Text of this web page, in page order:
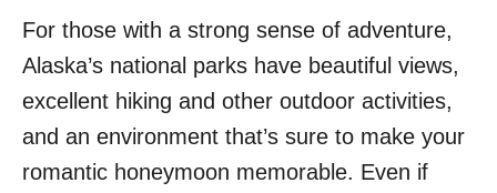
For those with a strong sense of adventure,
Alaska’s national parks have beautiful views,
excellent hiking and other outdoor activities,
and an environment that’s sure to make your
romantic honeymoon memorable. Even if